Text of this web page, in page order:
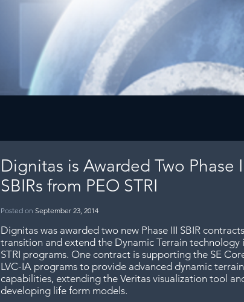
Dignitas is Awarded Two Phase
SBIRs from PEO STRI
Posted on September 23, 2014
Dignitas was awarded two new Phase III SBIR
transition and extend the Dynamic Terrain technology
STRI programs. One contract is supporting the SE
LVC-IA programs to provide advanced dynamic terrain
capabilities, extending the Veritas visualization tool
developing life form models.